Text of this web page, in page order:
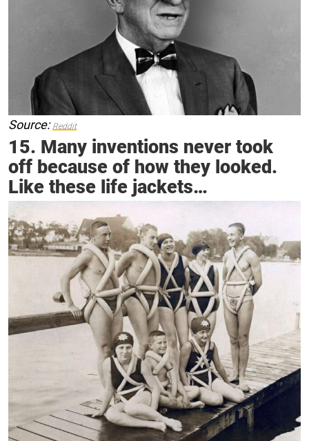
Source: Reddit
15. Many inventions never took
off because of how they looked.
Like these life jackets…